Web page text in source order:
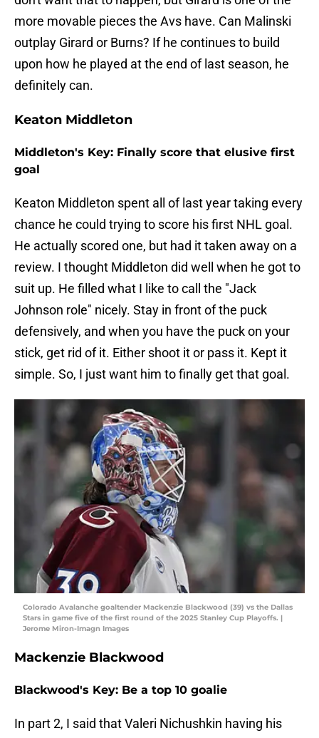
more movable pieces the Avs have. Can Malinski
outplay Girard or Burns? If he continues to build
upon how he played at the end of last season, he
definitely can.
Keaton Middleton
Middleton's Key: Finally score that elusive first
goal
Keaton Middleton spent all of last year taking every
chance he could trying to score his first NHL goal.
He actually scored one, but had it taken away on a
review. I thought Middleton did well when he got to
suit up. He filled what I like to call the "Jack
Johnson role" nicely. Stay in front of the puck
defensively, and when you have the puck on your
stick, get rid of it. Either shoot it or pass it. Kept it
simple. So, I just want him to finally get that goal.
Colorado Avalanche goaltender Mackenzie Blackwood (39) vs the Dallas
Stars in game five of the first round of the 2025 Stanley Cup Playoffs. |
Jerome Miron-Imagn Images
Mackenzie Blackwood
Blackwood's Key: Be a top 10 goalie
In part 2, I said that Valeri Nichushkin having his